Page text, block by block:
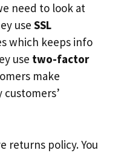
need to look at
use SSL
which keeps info
use two-factor
make
returns policy. You